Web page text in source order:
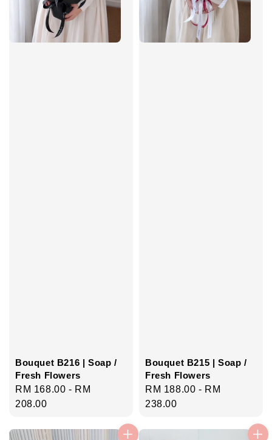
Bouquet B216 | Soap /
Fresh Flowers
Regular
price
RM 168.00 - RM
208.00
Bouquet B215 | Soap /
Fresh Flowers
Regular
price
RM 188.00 - RM
238.00